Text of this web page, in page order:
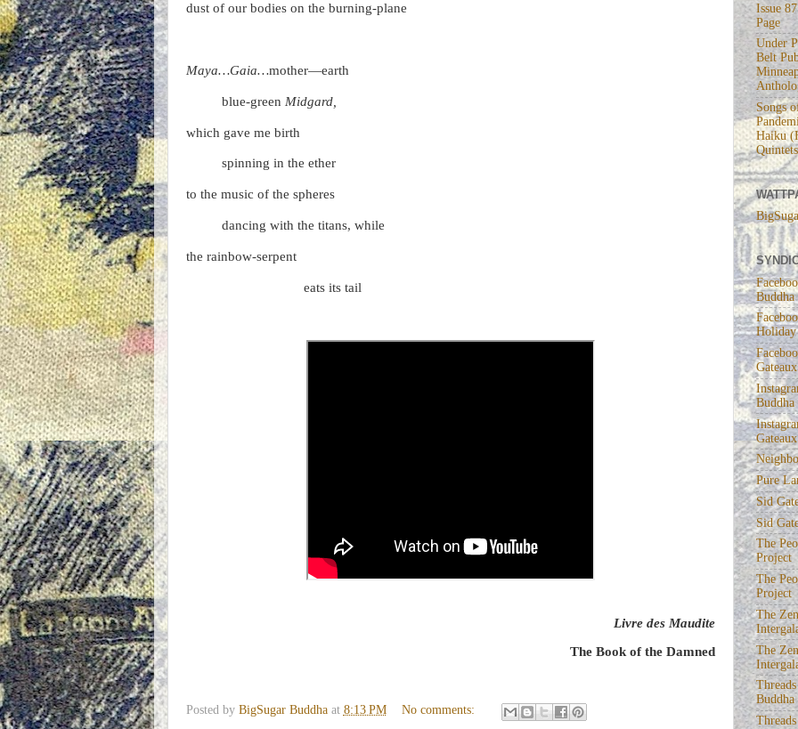
dust of our bodies on the burning-plane
Maya…Gaia…mother—earth
blue-green Midgard,
which gave me birth
spinning in the ether
to the music of the spheres
dancing with the titans, while
the rainbow-serpent
eats its tail
Livre des Maudite
The Book of the Damned
Posted by BigSugar Buddha at 8:13 PM No comments:
Issue
Page
Under
Belt
Songs
Haiku
Buddha
Holiday
Gateaux
Buddha
Gateaux
Pure
Sid
Sid
The
Project
The
Project
The
The
Buddha